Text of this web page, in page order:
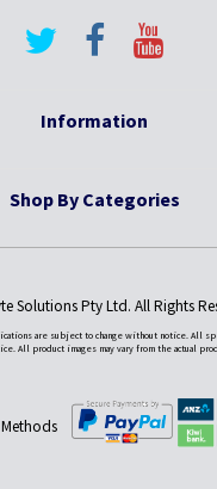
Information
Shop By Categories
Solutions Pty Ltd. All Rights
are subject to change without notice. All
All product images may vary from the actual